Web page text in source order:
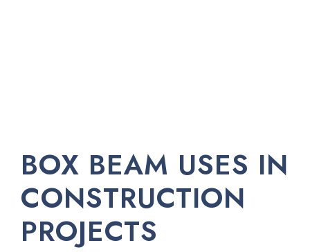
BOX BEAM USES IN
CONSTRUCTION
PROJECTS